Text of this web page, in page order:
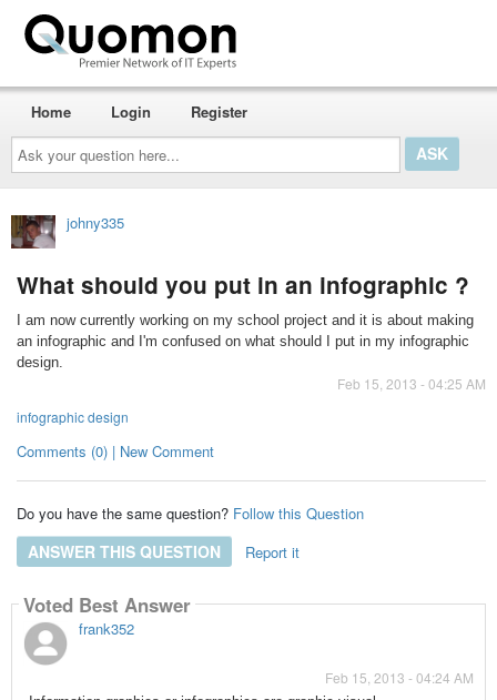
Ask
your
question
here...
Home Login Register
johny335
What should you put in an infographic ?
I am now currently working on my school project and it is about making
an infographic and I'm confused on what should I put in my infographic
design.
Feb 15, 2013 - 04:25 AM
infographic design
Comments (0) | New Comment
Do you have the same question? Follow this Question
ANSWER THIS QUESTION Report it
Voted Best Answer
frank352
Feb 15, 2013 - 04:24 AM